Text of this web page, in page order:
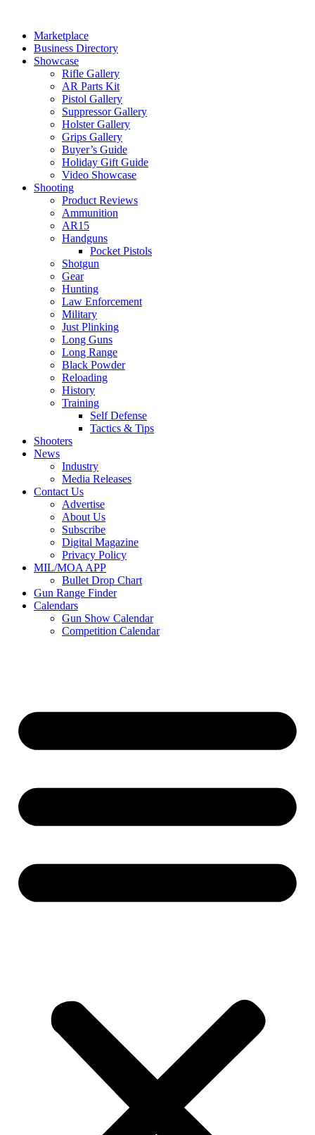
contentMarketplace
Business Directory
Showcase
Rifle Gallery
AR Parts Kit
Pistol Gallery
Suppressor Gallery
Holster Gallery
Grips Gallery
Buyer’s Guide
Holiday Gift Guide
Video Showcase
Shooting
Product Reviews
Ammunition
AR15
Handguns
Pocket Pistols
Shotgun
Gear
Hunting
Law Enforcement
Military
Just Plinking
Long Guns
Long Range
Black Powder
Reloading
History
Training
Self Defense
Tactics & Tips
Shooters
News
Industry
Media Releases
Contact Us
Advertise
About Us
Subscribe
Digital Magazine
Privacy Policy
MIL/MOA APP
Bullet Drop Chart
Gun Range Finder
Calendars
Gun Show Calendar
Competition Calendar